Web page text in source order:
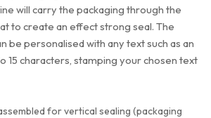
will carry the packaging through the
to create an effect strong seal. The
be personalised with any text such as an
15 characters, stamping your chosen text
for vertical sealing (packaging